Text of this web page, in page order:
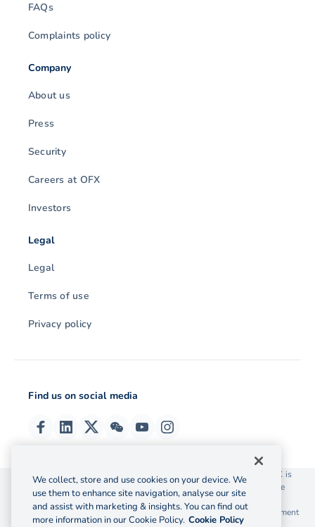
FAQs
Complaints policy
Company
About us
Press
Security
Careers at OFX
Investors
Legal
Legal
Terms of use
Privacy policy
Find us on social media
© 2026 OzForex (HK) Limited. OzForex (HK) Limited trading as OFX is
licensed as a Money Service Operator with the Customs and Excise
Department Hong Kong license number 12-08-00582.
The information on this website does not take into account the investment
We collect, store and use cookies on your device. We
use them to enhance site navigation, analyse our site
and assist with marketing & insights. You can find out
more information in our Cookie Policy. Cookie Policy